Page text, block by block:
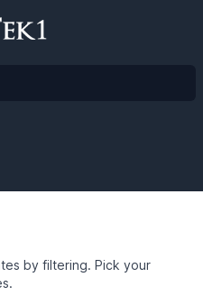
by filtering. Pick your